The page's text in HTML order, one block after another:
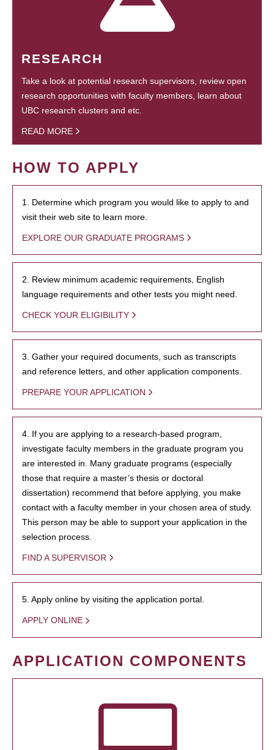
RESEARCH
Take a look at potential research supervisors, review open
research opportunities with faculty members, learn about
UBC research clusters and etc.
READ MORE
HOW TO APPLY
1. Determine which program you would like to apply to and
visit their web site to learn more.
EXPLORE OUR GRADUATE PROGRAMS
2. Review minimum academic requirements, English
language requirements and other tests you might need.
CHECK YOUR ELIGIBILITY
3. Gather your required documents, such as transcripts
and reference letters, and other application components.
PREPARE YOUR APPLICATION
4. If you are applying to a research-based program,
investigate faculty members in the graduate program you
are interested in. Many graduate programs (especially
those that require a master’s thesis or doctoral
dissertation) recommend that before applying, you make
contact with a faculty member in your chosen area of study.
This person may be able to support your application in the
selection process.
FIND A SUPERVISOR
5. Apply online by visiting the application portal.
APPLY ONLINE
APPLICATION COMPONENTS